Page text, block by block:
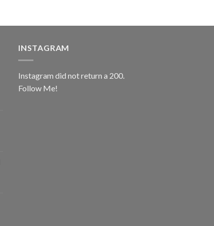
INSTAGRAM
Instagram did not return a 200.
Follow Me!